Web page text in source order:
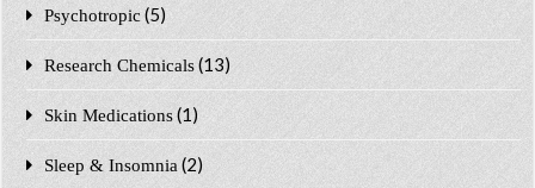
Psychotropic (5)
Research Chemicals (13)
Skin Medications (1)
Sleep & Insomnia (2)